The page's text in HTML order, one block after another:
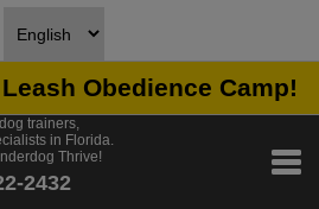
Obedience Camp!
trainers,
in Florida.
Thrive!
2432